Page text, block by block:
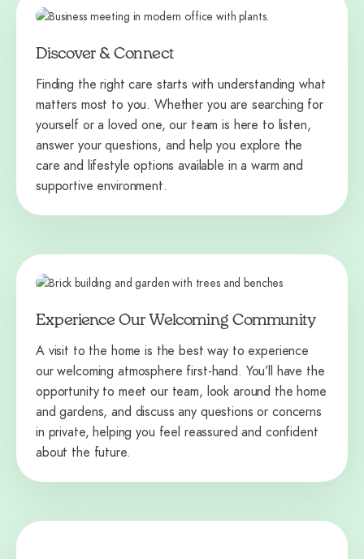
Discover & Connect
Finding the right care starts with understanding what
matters most to you. Whether you are searching for
yourself or a loved one, our team is here to listen,
answer your questions, and help you explore the
care and lifestyle options available in a warm and
supportive environment.
Experience Our Welcoming Community
A visit to the home is the best way to experience
our welcoming atmosphere first-hand. You’ll have the
opportunity to meet our team, look around the home
and gardens, and discuss any questions or concerns
in private, helping you feel reassured and confident
about the future.